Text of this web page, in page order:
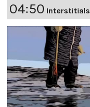
04:50 Interstitials